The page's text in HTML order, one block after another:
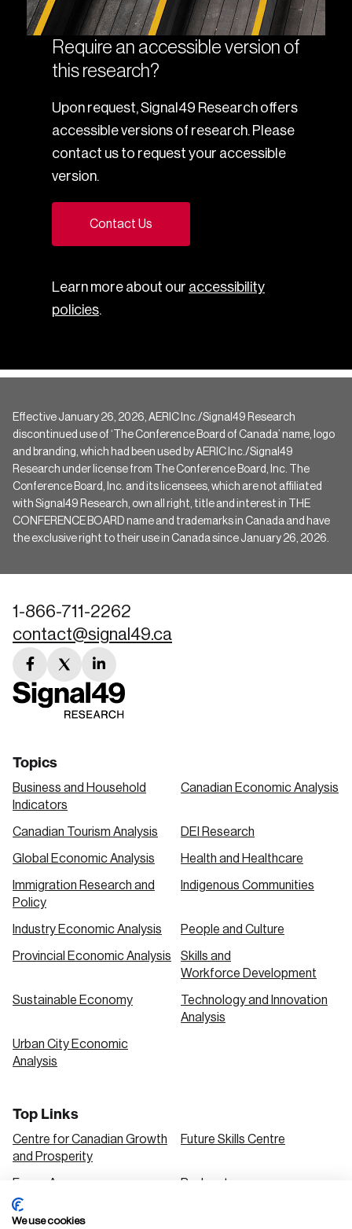
Require an accessible version of
this research?
Upon request, Signal49 Research offers
accessible versions of research. Please
contact us to request your accessible
version.
Contact Us
Learn more about our accessibility
policies.
Effective January 26, 2026, AERIC Inc./Signal49 Research
discontinued use of ‘The Conference Board of Canada’ name, logo
and branding, which had been used by AERIC Inc./Signal49
Research under license from The Conference Board, Inc. The
Conference Board, Inc. and its licensees, which are not affiliated
with Signal49 Research, own all right, title and interest in THE
CONFERENCE BOARD name and trademarks in Canada and have
the exclusive right to their use in Canada since January 26, 2026.
1-866-711-2262
contact@signal49.ca
facebook
link
twitter
link
linkedin
link
Topics
Business and Household
Indicators
Canadian Economic Analysis
Canadian Tourism Analysis DEI Research
Global Economic Analysis Health and Healthcare
Immigration Research and
Policy
Indigenous Communities
Industry Economic Analysis People and Culture
Provincial Economic Analysis
Skills and
Workforce Development
Sustainable Economy
Technology and Innovation
Analysis
Urban City Economic
Analysis
Top Links
Centre for Canadian Growth
and Prosperity
Future Skills Centre
Focus Areas Podcasts
Our Research
We use cookies